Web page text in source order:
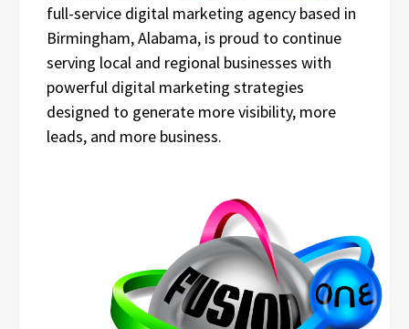
full-service digital marketing agency based in
Birmingham, Alabama, is proud to continue
serving local and regional businesses with
powerful digital marketing strategies
designed to generate more visibility, more
leads, and more business.